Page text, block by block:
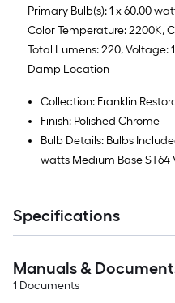
Primary Bulb(s): 1 x 60.00
Color Temperature: 2200K,
Total Lumens: 220, Voltage:
Damp Location
Collection: Franklin
Finish: Polished Chrome
Bulb Details: Bulbs
watts Medium Base ST64
Specifications
Manuals &
1 Documents